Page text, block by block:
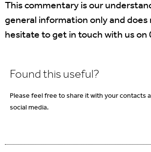
This commentary is our
general information only and
hesitate to get in touch with us on
Found this useful?
Please feel free to share it with your contacts
social media.